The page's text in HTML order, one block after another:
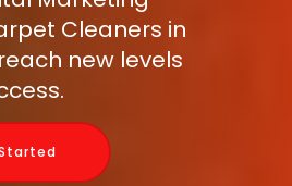
Cleaners in
new levels